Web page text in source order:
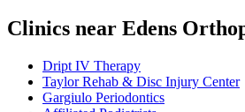
Clinics near Edens
Dript IV Therapy
Taylor Rehab & Disc Injury Center
Gargiulo Periodontics